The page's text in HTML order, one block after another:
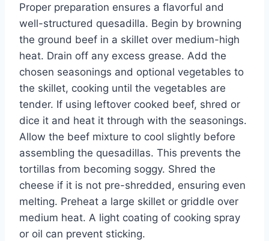
Proper preparation ensures a flavorful and
well-structured quesadilla. Begin by browning
the ground beef in a skillet over medium-high
heat. Drain off any excess grease. Add the
chosen seasonings and optional vegetables to
the skillet, cooking until the vegetables are
tender. If using leftover cooked beef, shred or
dice it and heat it through with the seasonings.
Allow the beef mixture to cool slightly before
assembling the quesadillas. This prevents the
tortillas from becoming soggy. Shred the
cheese if it is not pre-shredded, ensuring even
melting. Preheat a large skillet or griddle over
medium heat. A light coating of cooking spray
or oil can prevent sticking.